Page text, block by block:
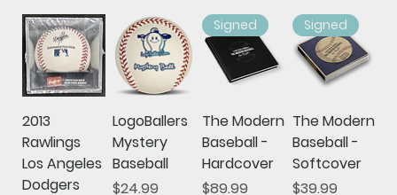
2013
Rawlings
Los Angeles
Dodgers
LogoBallers
Mystery
Baseball
Price
$24.99
Signed
The Modern
Baseball -
Hardcover
Price
$89.99
Signed
The Modern
Baseball -
Softcover
Price
$39.99